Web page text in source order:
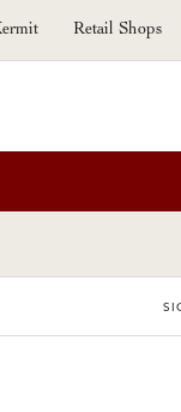
Retail Shops